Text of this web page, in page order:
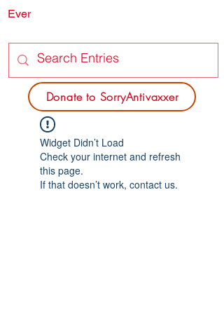
Donate to SorryAntivaxxer
Ever
Widget Didn’t Load
Check your internet and refresh
this page.
If that doesn’t work, contact us.